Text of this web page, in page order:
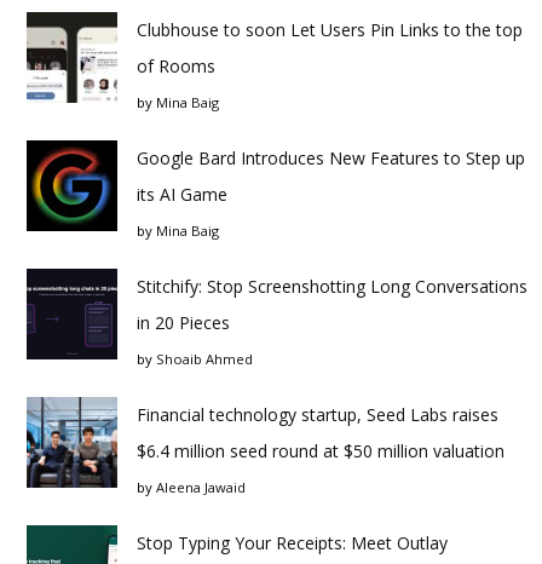
Clubhouse to soon Let Users Pin Links to the top
of Rooms
by Mina Baig
Google Bard Introduces New Features to Step up
its AI Game
by Mina Baig
Stitchify: Stop Screenshotting Long Conversations
in 20 Pieces
by Shoaib Ahmed
Financial technology startup, Seed Labs raises
$6.4 million seed round at $50 million valuation
by Aleena Jawaid
Stop Typing Your Receipts: Meet Outlay